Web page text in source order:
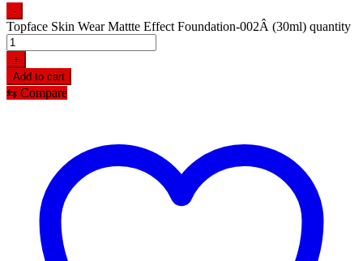
-
Topface Skin Wear Mattte Effect Foundation-002Â (30ml) quantity
+
Add to cart
⇆ Compare